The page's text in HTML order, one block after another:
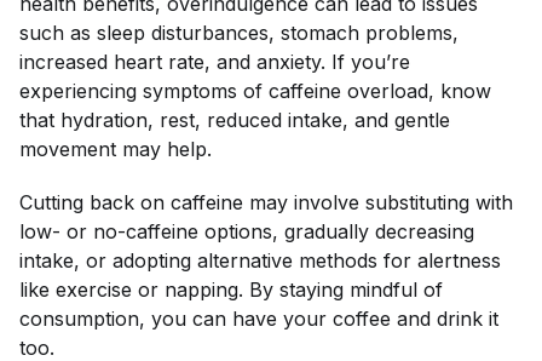
such as sleep disturbances, stomach problems,
increased heart rate, and anxiety. If you’re
experiencing symptoms of caffeine overload, know
that hydration, rest, reduced intake, and gentle
movement may help.
Cutting back on caffeine may involve substituting with
low- or no-caffeine options, gradually decreasing
intake, or adopting alternative methods for alertness
like exercise or napping. By staying mindful of
consumption, you can have your coffee and drink it
too.